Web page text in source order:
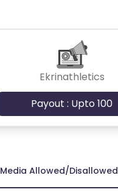
Ekrinathletics
Payout : Upto 100
Media Allowed/Disallowed